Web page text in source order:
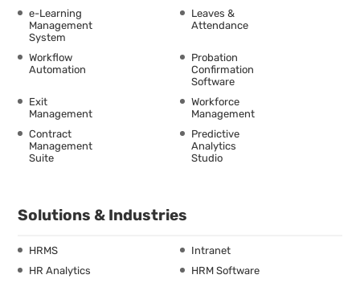
e-Learning
Management
System
Leaves &
Attendance
Workflow
Automation
Probation
Confirmation
Software
Exit
Management
Workforce
Management
Contract
Management
Suite
Predictive
Analytics
Studio
Solutions & Industries
HRMS
Intranet
HR Analytics
HRM Software